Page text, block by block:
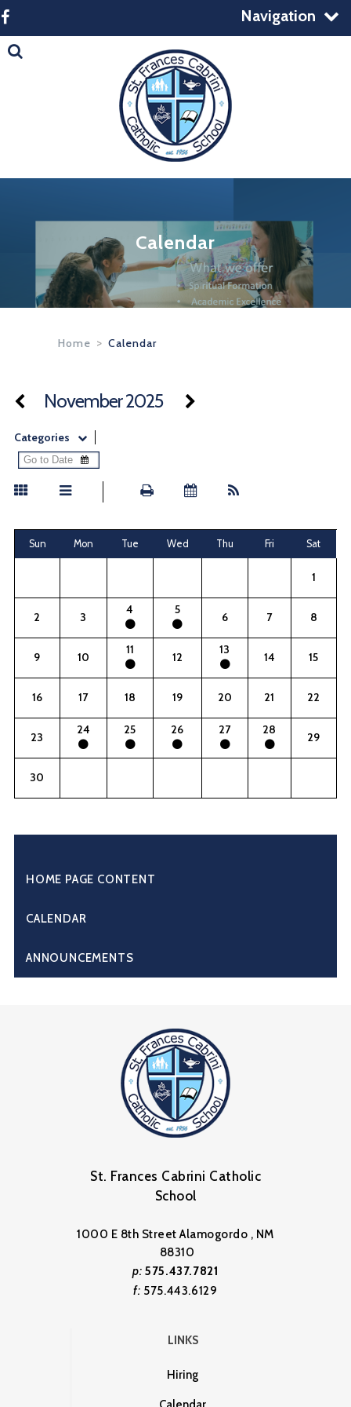
Navigation
Calendar
Home > Calendar
November 2025
Categories
Sun Mon Tue Wed Thu Fri Sat
1
2 3
4 5
6 7 8
9 10
11
12
13
14 15
16 17 18 19 20 21 22
23
24 25 26 27 28
29
30
HOME PAGE CONTENT
CALENDAR
ANNOUNCEMENTS
St. Frances Cabrini Catholic
School
1000 E 8th Street Alamogordo , NM
88310
p: 575.437.7821
f: 575.443.6129
LINKS
Hiring